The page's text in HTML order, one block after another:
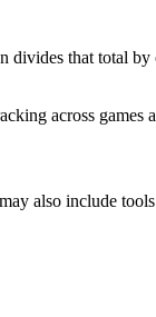
divides that total
across games
also include